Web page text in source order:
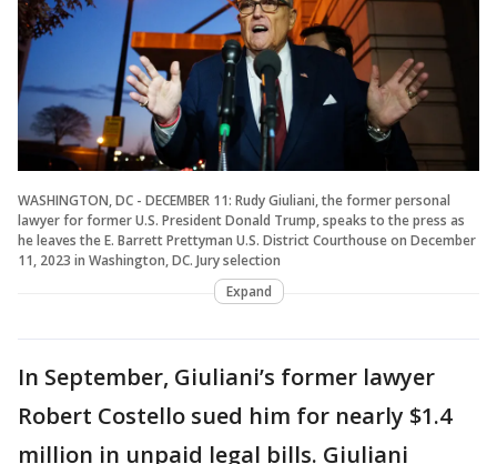
WASHINGTON, DC - DECEMBER 11: Rudy Giuliani, the former personal
lawyer for former U.S. President Donald Trump, speaks to the press as
he leaves the E. Barrett Prettyman U.S. District Courthouse on December
11, 2023 in Washington, DC. Jury selection
Expand
In September, Giuliani’s former lawyer
Robert Costello sued him for nearly $1.4
million in unpaid legal bills. Giuliani